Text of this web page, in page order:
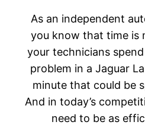
As an independent
you know that time is
your technicians
problem in a Jaguar
minute that could be
And in today’s
need to be as